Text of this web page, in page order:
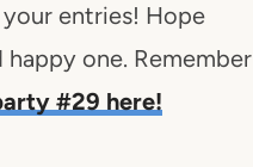
entries! Hope
one. Remember
#29 here!